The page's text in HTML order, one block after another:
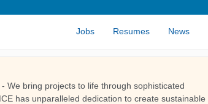
Jobs Resumes News